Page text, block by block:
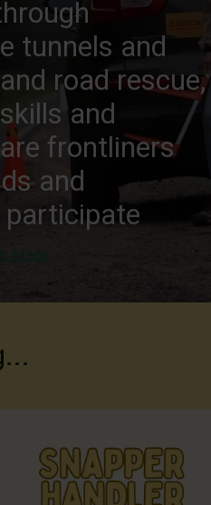
tunnels and
road rescue,
and
frontliners
and
More